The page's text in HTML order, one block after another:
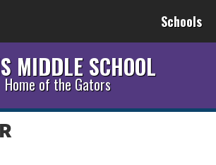
Schools
MIDDLE SCHOOL
Home of the Gators